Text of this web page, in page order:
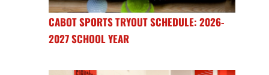
CABOT SPORTS TRYOUT SCHEDULE: 2026-
2027 SCHOOL YEAR